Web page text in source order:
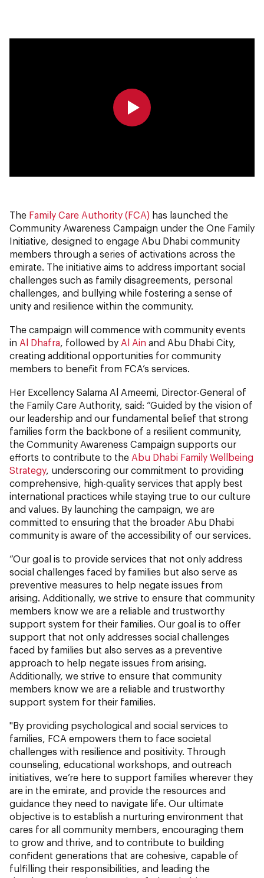
The Family Care Authority (FCA) has launched the
Community Awareness Campaign under the One Family
Initiative, designed to engage Abu Dhabi community
members through a series of activations across the
emirate. The initiative aims to address important social
challenges such as family disagreements, personal
challenges, and bullying while fostering a sense of
unity and resilience within the community.
The campaign will commence with community events
in Al Dhafra , followed by Al Ain and Abu Dhabi City,
creating additional opportunities for community
members to benefit from FCA’s services.
Her Excellency Salama Al Ameemi, Director-General of
the Family Care Authority, said: “Guided by the vision of
our leadership and our fundamental belief that strong
families form the backbone of a resilient community,
the Community Awareness Campaign supports our
efforts to contribute to the Abu Dhabi Family Wellbeing
Strategy, underscoring our commitment to providing
comprehensive, high-quality services that apply best
international practices while staying true to our culture
and values. By launching the campaign, we are
committed to ensuring that the broader Abu Dhabi
community is aware of the accessibility of our services.
“Our goal is to provide services that not only address
social challenges faced by families but also serve as
preventive measures to help negate issues from
arising. Additionally, we strive to ensure that community
members know we are a reliable and trustworthy
support system for their families. Our goal is to offer
support that not only addresses social challenges
faced by families but also serves as a preventive
approach to help negate issues from arising.
Additionally, we strive to ensure that community
members know we are a reliable and trustworthy
support system for their families.
"By providing psychological and social services to
families, FCA empowers them to face societal
challenges with resilience and positivity. Through
counseling, educational workshops, and outreach
initiatives, we’re here to support families wherever they
are in the emirate, and provide the resources and
guidance they need to navigate life. Our ultimate
objective is to establish a nurturing environment that
cares for all community members, encouraging them
to grow and thrive, and to contribute to building
confident generations that are cohesive, capable of
fulfilling their responsibilities, and leading the